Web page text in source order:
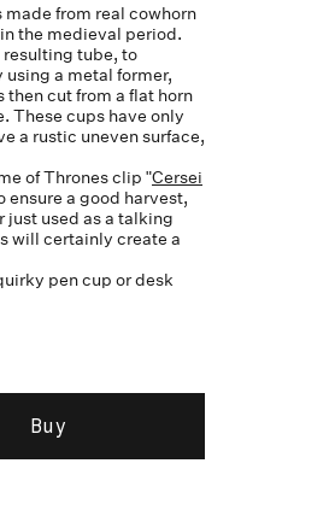
from real cowhorn
the medieval period.
tube, to
a metal former,
then cut from a flat horn
These cups have only
a rustic uneven surface,
of Thrones clip "Cersei
ensure a good harvest,
just used as a talking
will certainly create a
pen cup or desk